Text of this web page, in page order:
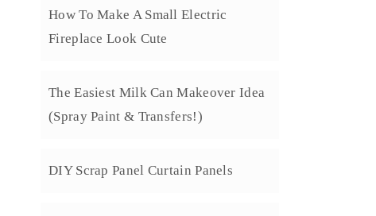
How To Make A Small Electric
Fireplace Look Cute
The Easiest Milk Can Makeover Idea
(Spray Paint & Transfers!)
DIY Scrap Panel Curtain Panels